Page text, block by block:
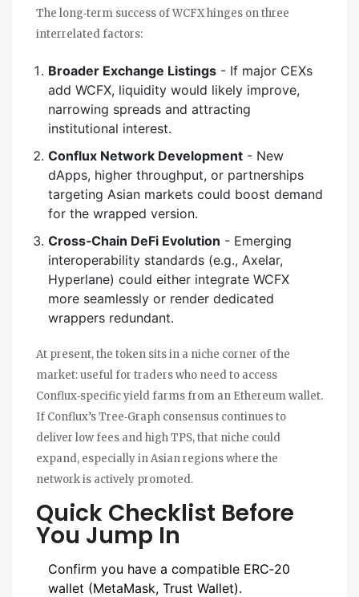
The long‑term success of WCFX hinges on three
interrelated factors:
Broader Exchange Listings - If major CEXs
add WCFX, liquidity would likely improve,
narrowing spreads and attracting
institutional interest.
Conflux Network Development - New
dApps, higher throughput, or partnerships
targeting Asian markets could boost demand
for the wrapped version.
Cross‑Chain DeFi Evolution - Emerging
interoperability standards (e.g., Axelar,
Hyperlane) could either integrate WCFX
more seamlessly or render dedicated
wrappers redundant.
At present, the token sits in a niche corner of the
market: useful for traders who need to access
Conflux‑specific yield farms from an Ethereum wallet.
If Conflux’s Tree‑Graph consensus continues to
deliver low fees and high TPS, that niche could
expand, especially in Asian regions where the
network is actively promoted.
Quick Checklist Before
You Jump In
Confirm you have a compatible ERC‑20
wallet (MetaMask, Trust Wallet).